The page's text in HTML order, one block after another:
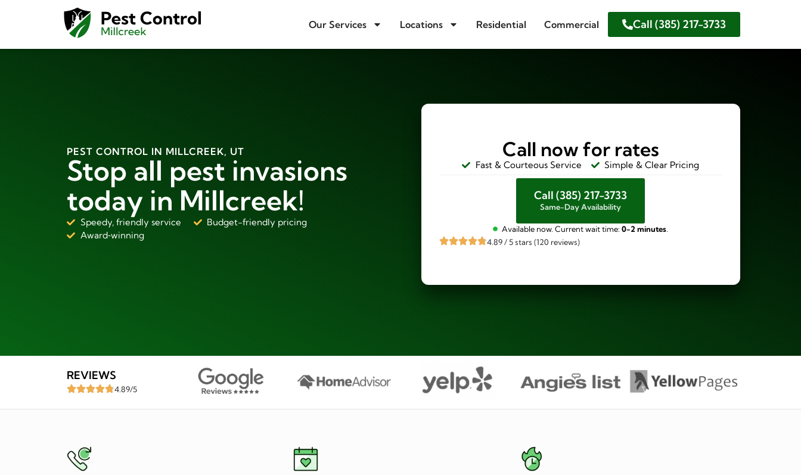
Our Services Locations Residential Commercial Call (385) 217-3733
PEST CONTROL IN MILLCREEK, UT
Stop all pest invasions
today in Millcreek!
Speedy, friendly service
Budget-friendly pricing
Award‑winning
Call now for rates
Fast & Courteous Service Simple & Clear Pricing
Call (385) 217-3733
Same-Day Availability
Available now. Current wait time:0-2 minutes
4.89 / 5 stars (120 reviews)
REVIEWS
4.89/5